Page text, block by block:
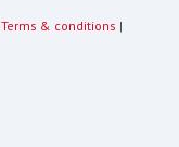
Terms & conditions |